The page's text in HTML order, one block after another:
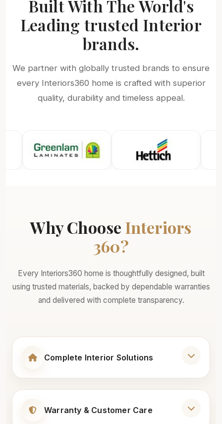
Built With The World's
Leading trusted Interior
brands.
We partner with globally trusted brands to ensure
every Interiors360 home is crafted with superior
quality, durability and timeless appeal.
Why Choose Interiors
360?
Every Interiors360 home is thoughtfully designed, built
using trusted materials, backed by dependable warranties
and delivered with complete transparency.
Complete Interior Solutions
Living Room Interiors
Warranty & Customer Care